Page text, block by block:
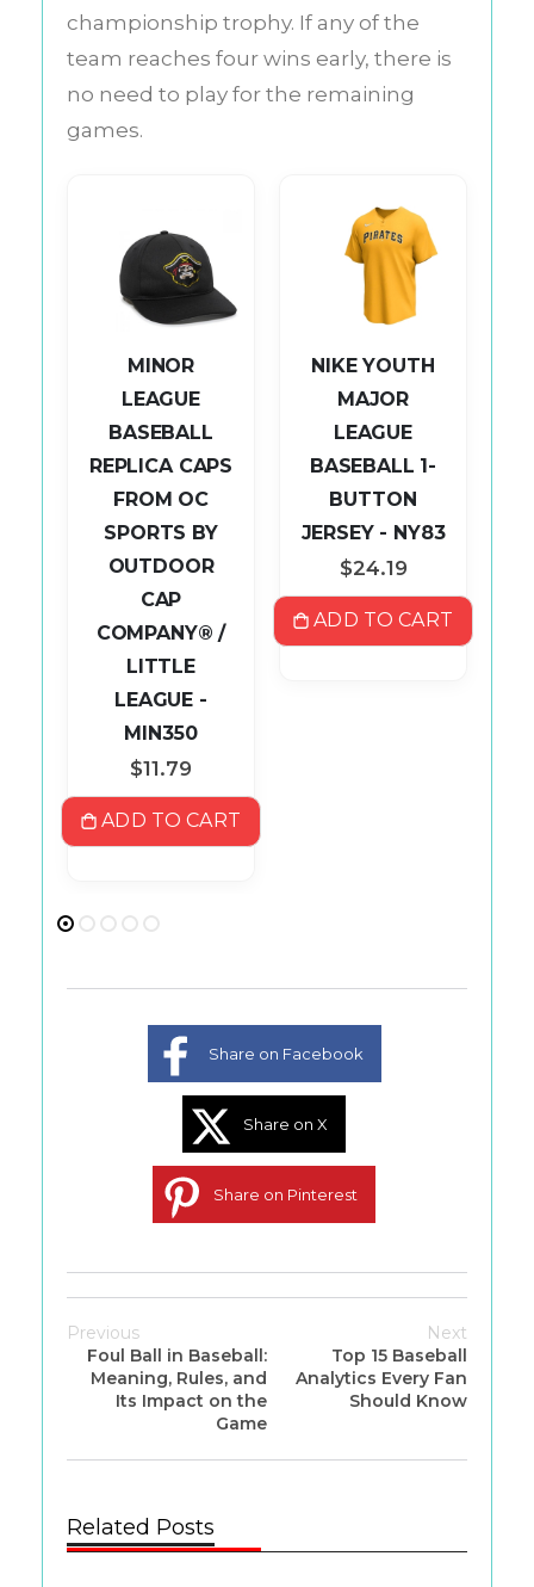
championship trophy. If any of the
team reaches four wins early, there is
no need to play for the remaining
games.
MINOR
LEAGUE
BASEBALL
REPLICA CAPS
FROM OC
SPORTS BY
OUTDOOR
CAP
COMPANY® /
LITTLE
LEAGUE -
MIN350
$11.79
ADD TO CART
NIKE YOUTH
MAJOR
LEAGUE
BASEBALL 1-
BUTTON
JERSEY - NY83
$24.19
ADD TO CART
Share on Facebook
Share on X
Share on Pinterest
Previous
Foul Ball in Baseball:
Meaning, Rules, and
Its Impact on the
Game
Next
Top 15 Baseball
Analytics Every Fan
Should Know
Related Posts